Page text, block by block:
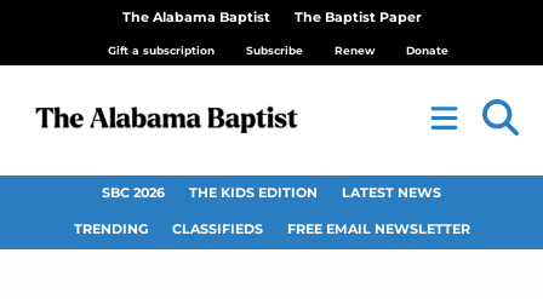
The Alabama Baptist The Baptist Paper
Gift a subscription Subscribe Renew Donate
SBC 2026 THE KIDS EDITION LATEST NEWS
TRENDING CLASSIFIEDS FREE EMAIL NEWSLETTER